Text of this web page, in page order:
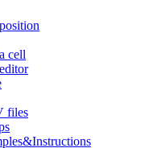
cell
files